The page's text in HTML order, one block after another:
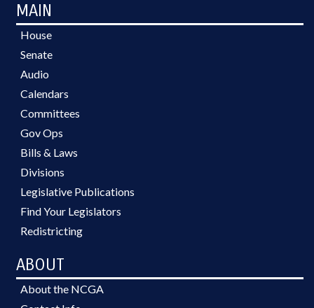
MAIN
House
Senate
Audio
Calendars
Committees
Gov Ops
Bills & Laws
Divisions
Legislative Publications
Find Your Legislators
Redistricting
ABOUT
About the NCGA